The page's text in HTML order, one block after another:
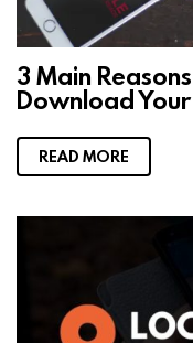
3 Main
Download
READ MORE